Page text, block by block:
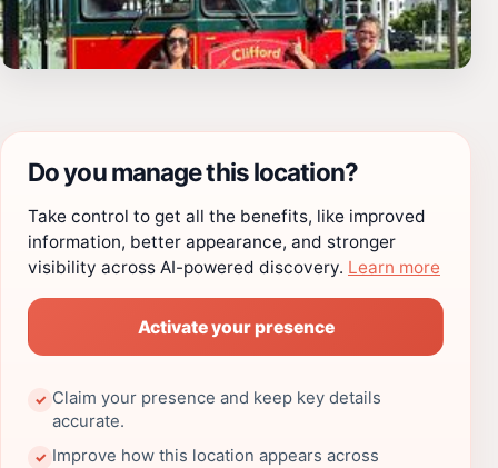
Do you manage this location?
Take control to get all the benefits, like improved
information, better appearance, and stronger
visibility across AI-powered discovery. Learn more
Activate your presence
✓ Claim your presence and keep key details
accurate.
✓ Improve how this location appears across